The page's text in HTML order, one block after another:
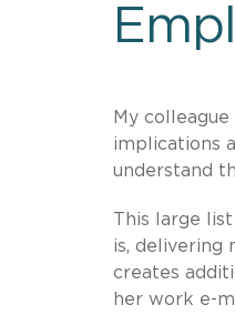
My
implications
understand
This large
is, delivering
creates
her work e-